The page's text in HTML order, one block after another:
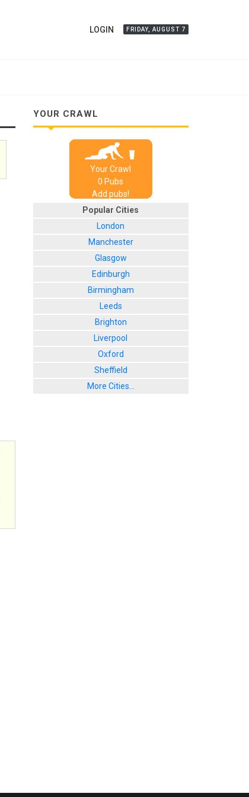
LOGIN FRIDAY, AUGUST 7
YOUR CRAWL
Your Crawl
0 Pubs
Add pubs!
Popular Cities
London
Manchester
Glasgow
Edinburgh
Birmingham
Leeds
Brighton
Liverpool
Oxford
Sheffield
More Cities...